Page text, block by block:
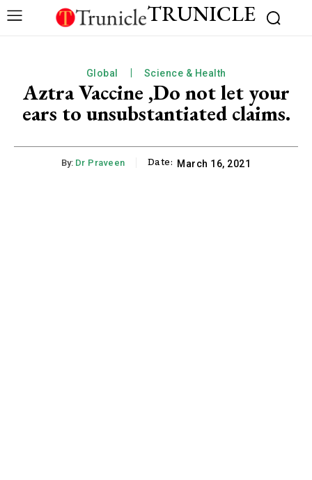
TRUNICLE
Global Science & Health
Aztra Vaccine ,Do not let your
ears to unsubstantiated claims.
By: Dr Praveen Date: March 16, 2021